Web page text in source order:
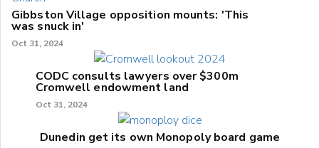
Gibbston Village opposition mounts: 'This
was snuck in'
Oct 31, 2024
CODC consults lawyers over $300m
Cromwell endowment land
Oct 31, 2024
Dunedin get its own Monopoly board game